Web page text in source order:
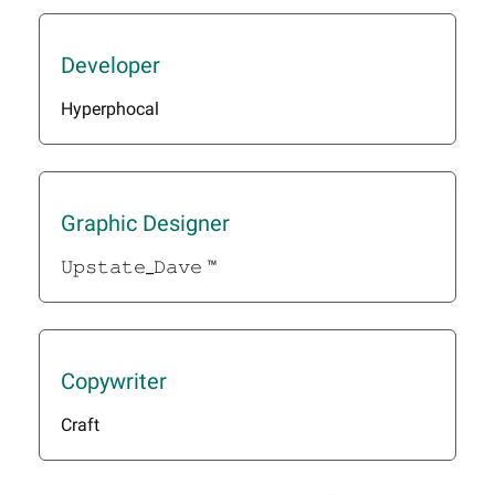
Developer
Hyperphocal
Graphic Designer
𝚄𝚙𝚜𝚝𝚊𝚝𝚎_𝙳𝚊𝚟𝚎 ™
Copywriter
Craft